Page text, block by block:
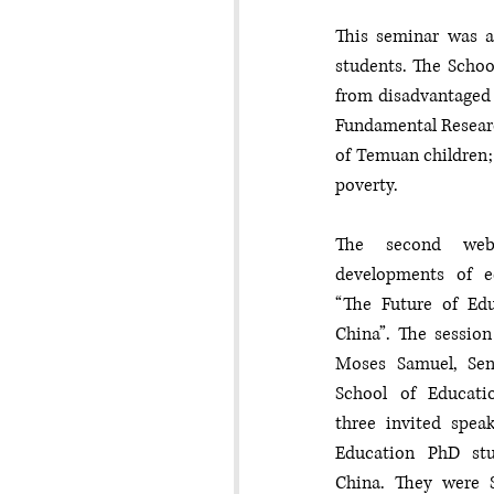
This seminar was
students. The
from
Fundamental
of Temuan
poverty.
The second
developments of
“The Future of
China”. The
Moses Samuel,
School of
three invited
Education PhD
China. They were